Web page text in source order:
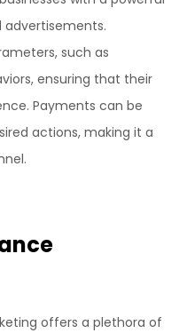
such as
ensuring that their
Payments can be
actions, making it a
offers a plethora of